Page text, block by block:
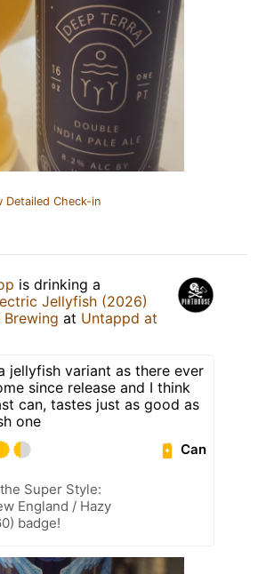
Detailed Check-in
is drinking a
Jellyfish (2026)
Brewing at Untappd at
jellyfish variant as there ever
since release and I think
can, tastes just as good as
one
Can
Super Style:
England / Hazy
badge!